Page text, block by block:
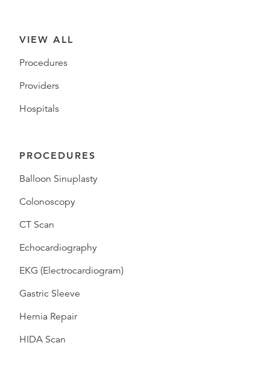
VIEW ALL
Procedures
Providers
Hospitals
PROCEDURES
Balloon Sinuplasty
Colonoscopy
CT Scan
Echocardiography
EKG (Electrocardiogram)
Gastric Sleeve
Hernia Repair
HIDA Scan